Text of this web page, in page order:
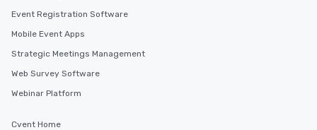
Event Registration Software
Mobile Event Apps
Strategic Meetings Management
Web Survey Software
Webinar Platform
Cvent Home